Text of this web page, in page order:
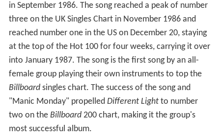
in September 1986. The song reached a peak of number
three on the UK Singles Chart in November 1986 and
reached number one in the US on December 20, staying
at the top of the Hot 100 for four weeks, carrying it over
into January 1987. The song is the first song by an all-
female group playing their own instruments to top the
Billboardsingles chart. The success of the song and
"Manic Monday" propelled Different Lightto number
two on the Billboard200 chart, making it the group's
most successful album.